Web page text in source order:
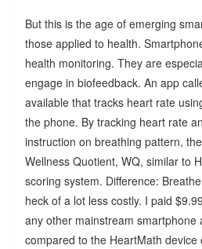
But this is the age of emerging
those applied to health.
health monitoring. They are
engage in biofeedback. An app
available that tracks heart rate
the phone. By tracking heart rate
instruction on breathing pattern,
Wellness Quotient, WQ, similar to
scoring system. Difference:
heck of a lot less costly. I paid
any other mainstream smartphone
compared to the HeartMath device